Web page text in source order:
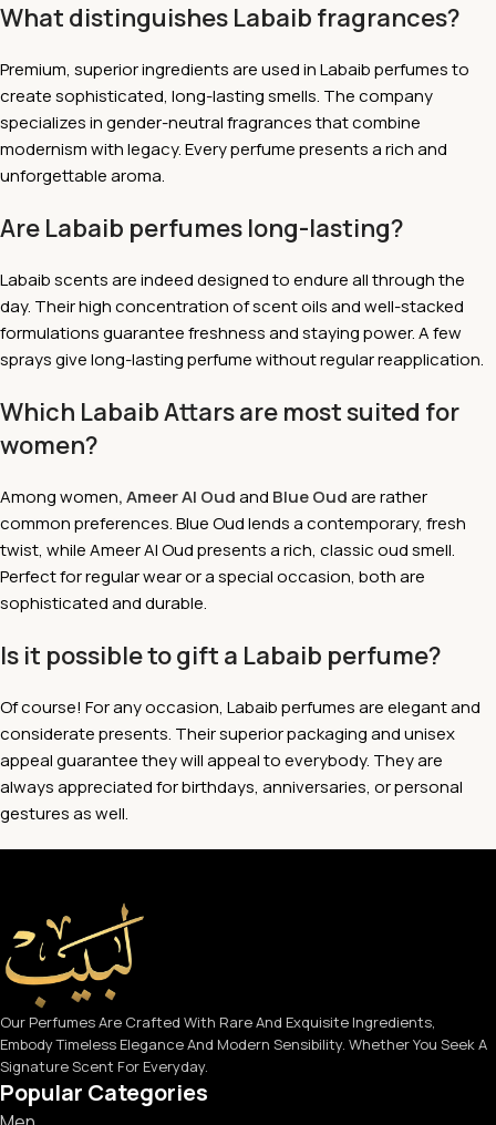
What distinguishes Labaib fragrances?
Premium, superior ingredients are used in Labaib perfumes to
create sophisticated, long-lasting smells. The company
specializes in gender-neutral fragrances that combine
modernism with legacy. Every perfume presents a rich and
unforgettable aroma.
Are Labaib perfumes long-lasting?
Labaib scents are indeed designed to endure all through the
day. Their high concentration of scent oils and well-stacked
formulations guarantee freshness and staying power. A few
sprays give long-lasting perfume without regular reapplication.
Which Labaib Attars are most suited for
women?
Among women, Ameer Al Oudand Blue Oudare rather
common preferences. Blue Oud lends a contemporary, fresh
twist, while Ameer Al Oud presents a rich, classic oud smell.
Perfect for regular wear or a special occasion, both are
sophisticated and durable.
Is it possible to gift a Labaib perfume?
Of course! For any occasion, Labaib perfumes are elegant and
considerate presents. Their superior packaging and unisex
appeal guarantee they will appeal to everybody. They are
always appreciated for birthdays, anniversaries, or personal
gestures as well.
Our Perfumes Are Crafted With Rare And Exquisite Ingredients,
Embody Timeless Elegance And Modern Sensibility. Whether You Seek A
Signature Scent For Everyday.
Popular Categories